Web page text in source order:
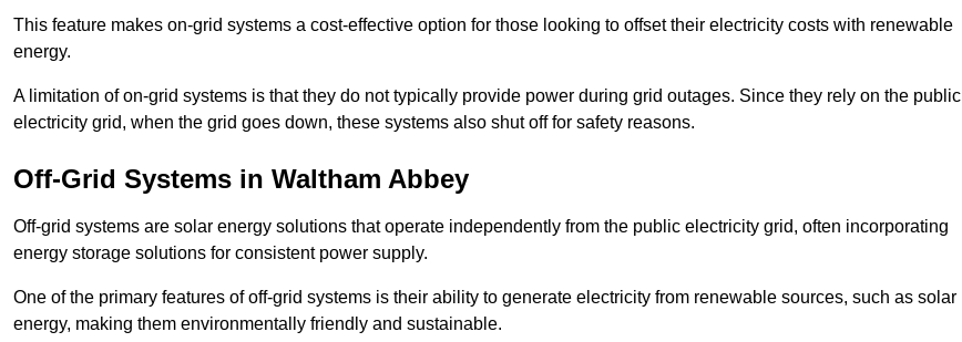
This feature makes on-grid systems a cost-effective option for those looking to offset their electricity costs with renewable
energy.
A limitation of on-grid systems is that they do not typically provide power during grid outages. Since they rely on the public
electricity grid, when the grid goes down, these systems also shut off for safety reasons.
Off-Grid Systems in Waltham Abbey
Off-grid systems are solar energy solutions that operate independently from the public electricity grid, often incorporating
energy storage solutions for consistent power supply.
One of the primary features of off-grid systems is their ability to generate electricity from renewable sources, such as solar
energy, making them environmentally friendly and sustainable.